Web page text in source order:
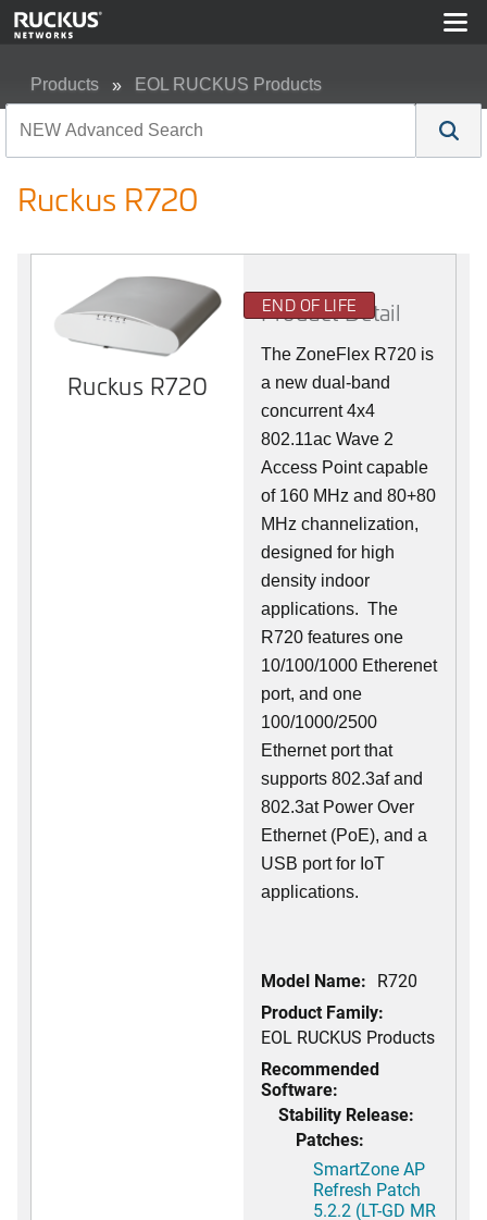
Products EOL RUCKUS Products
Ruckus R720
Ruckus R720
END OF LIFE
Product Detail
The ZoneFlex R720 is
a new dual-band
concurrent 4x4
802.11ac Wave 2
Access Point capable
of 160 MHz and 80+80
MHz channelization,
designed for high
density indoor
applications. The
R720 features one
10/100/1000 Etherenet
port, and one
100/1000/2500
Ethernet port that
supports 802.3af and
802.3at Power Over
Ethernet (PoE), and a
USB port for IoT
applications.
Model Name: R720
Product Family:
EOL RUCKUS Products
Recommended
Software:
Stability Release:
Patches:
SmartZone AP
Refresh Patch
5.2.2 (LT-GD MR